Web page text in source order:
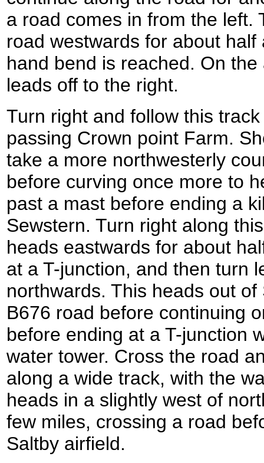
a road comes in from the left.
road westwards for about
hand bend is reached. On
leads off to the right.
Turn right and follow this
passing Crown point Farm.
take a more northwesterly
before curving once more to
past a mast before ending a
Sewstern. Turn right along
heads eastwards for about
at a T-junction, and then turn
northwards. This heads out
B676 road before continuing
before ending at a T-junction
water tower. Cross the road
along a wide track, with the
heads in a slightly west of
few miles, crossing a road
Saltby airfield.